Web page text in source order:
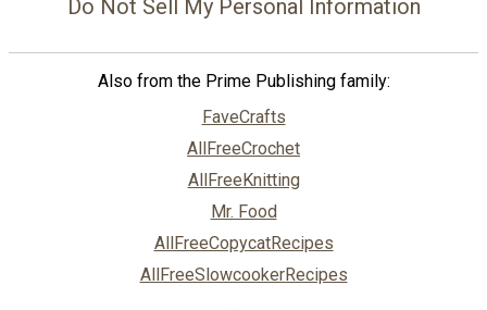
Do Not Sell My Personal Information
Also from the Prime Publishing family:
FaveCrafts
AllFreeCrochet
AllFreeKnitting
Mr. Food
AllFreeCopycatRecipes
AllFreeSlowcookerRecipes